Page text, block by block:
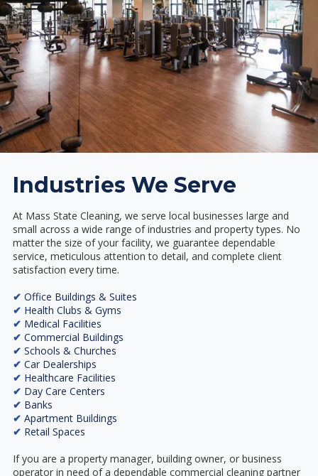
Industries We Serve
At Mass State Cleaning, we serve local businesses large and
small across a wide range of industries and property types. No
matter the size of your facility, we guarantee dependable
service, meticulous attention to detail, and complete client
satisfaction every time.
✔ Office Buildings & Suites
✔ Health Clubs & Gyms
✔ Medical Facilities
✔ Commercial Buildings
✔ Schools & Churches
✔ Car Dealerships
✔ Healthcare Facilities
✔ Day Care Centers
✔ Banks
✔ Apartment Buildings
✔ Retail Spaces
If you are a property manager, building owner, or business
operator in need of a dependable commercial cleaning partner